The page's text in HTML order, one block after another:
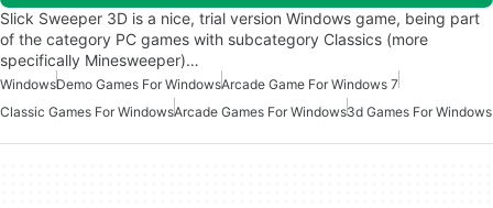
Slick Sweeper 3D is a nice, trial version Windows game, being part
of the category PC games with subcategory Classics (more
specifically Minesweeper)…
WindowsDemo Games For WindowsArcade Game For Windows 7
Classic Games For WindowsArcade Games For Windows3d Games For Windows